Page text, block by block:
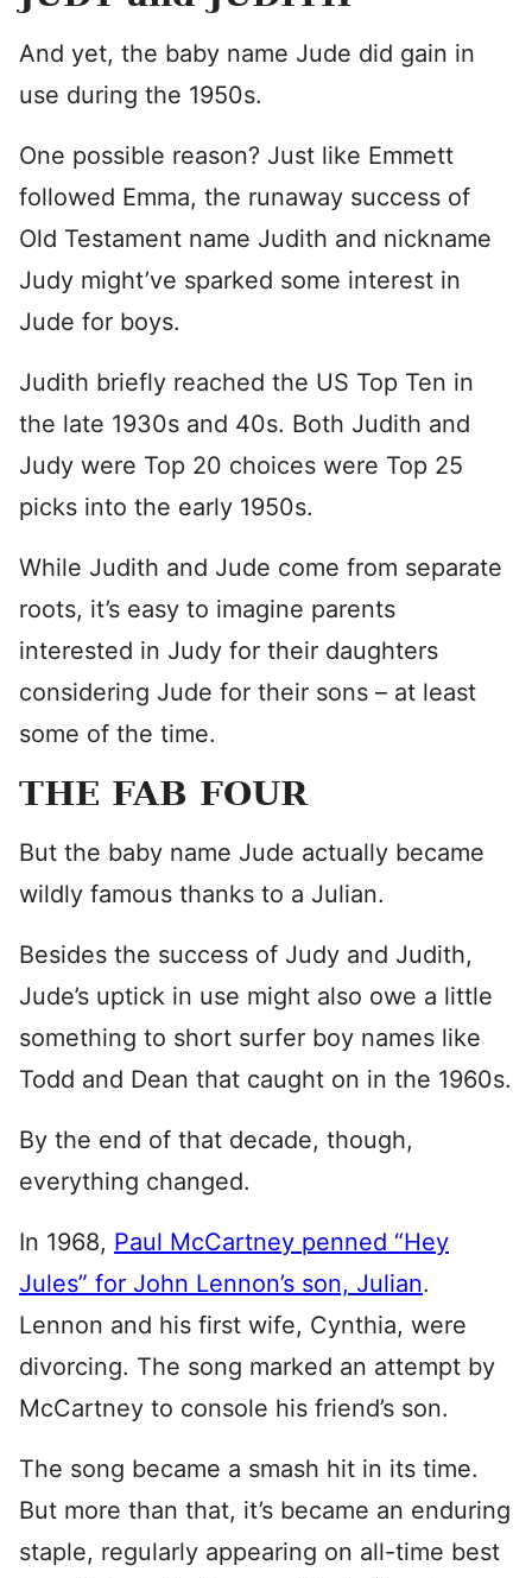
And yet, the baby name Jude did gain in
use during the 1950s.
One possible reason? Just like Emmett
followed Emma, the runaway success of
Old Testament name Judith and nickname
Judy might’ve sparked some interest in
Jude for boys.
Judith briefly reached the US Top Ten in
the late 1930s and 40s. Both Judith and
Judy were Top 20 choices were Top 25
picks into the early 1950s.
While Judith and Jude come from separate
roots, it’s easy to imagine parents
interested in Judy for their daughters
considering Jude for their sons – at least
some of the time.
THE FAB FOUR
But the baby name Jude actually became
wildly famous thanks to a Julian.
Besides the success of Judy and Judith,
Jude’s uptick in use might also owe a little
something to short surfer boy names like
Todd and Dean that caught on in the 1960s.
By the end of that decade, though,
everything changed.
In 1968, Paul McCartney penned “Hey
Jules” for John Lennon’s son, Julian.
Lennon and his first wife, Cynthia, were
divorcing. The song marked an attempt by
McCartney to console his friend’s son.
The song became a smash hit in its time.
But more than that, it’s became an enduring
staple, regularly appearing on all-time best